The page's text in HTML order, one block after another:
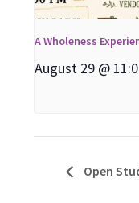
A Wholeness
August 29 @
Open